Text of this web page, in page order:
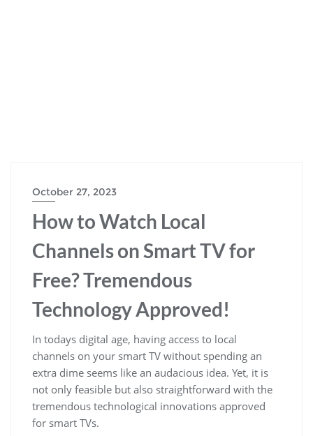
October 27, 2023
How to Watch Local
Channels on Smart TV for
Free? Tremendous
Technology Approved!
In todays digital age, having access to local
channels on your smart TV without spending an
extra dime seems like an audacious idea. Yet, it is
not only feasible but also straightforward with the
tremendous technological innovations approved
for smart TVs.